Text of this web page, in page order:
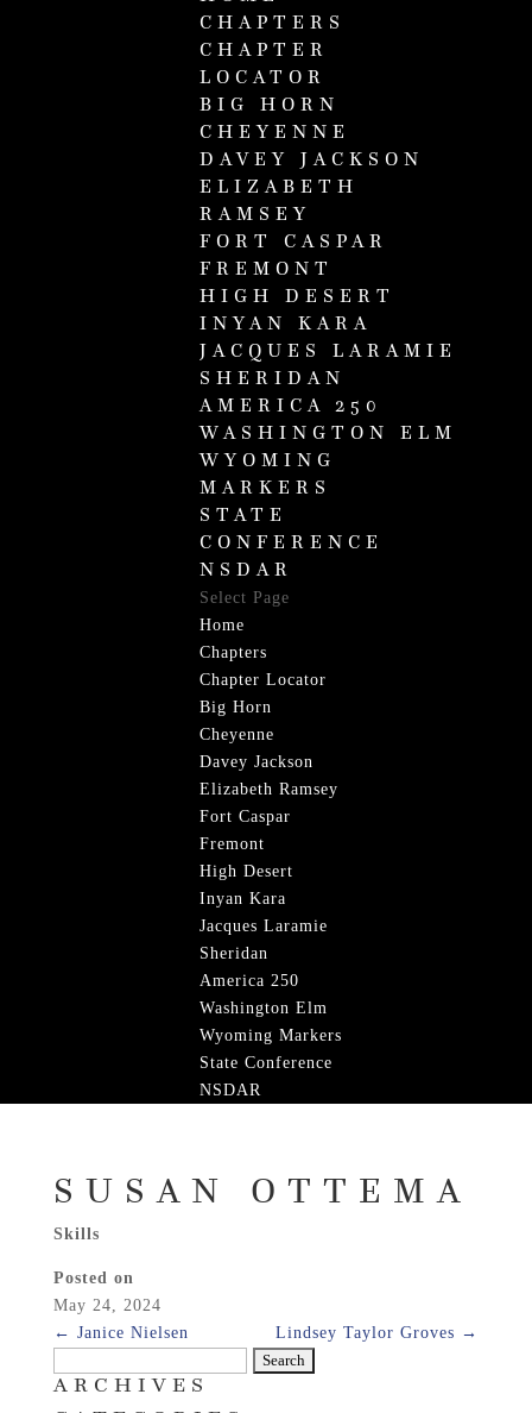
CHAPTERS
CHAPTER
LOCATOR
BIG HORN
CHEYENNE
DAVEY JACKSON
ELIZABETH
RAMSEY
FORT CASPAR
FREMONT
HIGH DESERT
INYAN KARA
JACQUES LARAMIE
SHERIDAN
AMERICA 250
WASHINGTON ELM
WYOMING
MARKERS
STATE
CONFERENCE
NSDAR
Select Page
Home
Chapters
Chapter Locator
Big Horn
Cheyenne
Davey Jackson
Elizabeth Ramsey
Fort Caspar
Fremont
High Desert
Inyan Kara
Jacques Laramie
Sheridan
America 250
Washington Elm
Wyoming Markers
State Conference
NSDAR
SUSAN OTTEMA
Skills
Posted on
May 24, 2024
← Janice Nielsen Lindsey Taylor Groves →
for:
ARCHIVES